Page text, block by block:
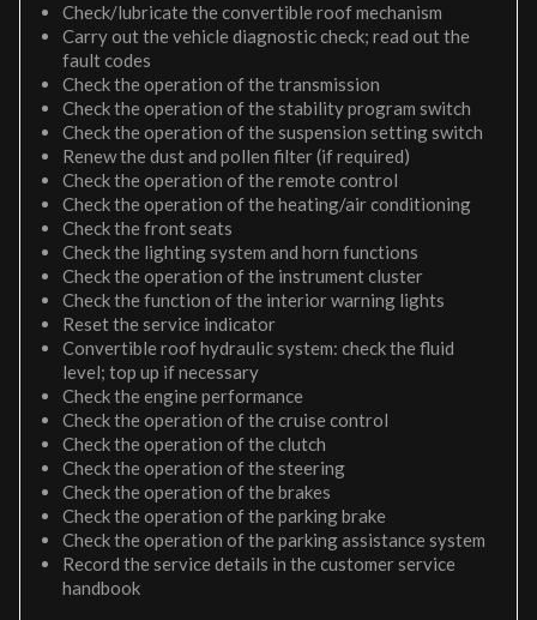
Check/lubricate the convertible roof mechanism
Carry out the vehicle diagnostic check; read out the
fault codes
Check the operation of the transmission
Check the operation of the stability program switch
Check the operation of the suspension setting switch
Renew the dust and pollen filter (if required)
Check the operation of the remote control
Check the operation of the heating/air conditioning
Check the front seats
Check the lighting system and horn functions
Check the operation of the instrument cluster
Check the function of the interior warning lights
Reset the service indicator
Convertible roof hydraulic system: check the fluid
level; top up if necessary
Check the engine performance
Check the operation of the cruise control
Check the operation of the clutch
Check the operation of the steering
Check the operation of the brakes
Check the operation of the parking brake
Check the operation of the parking assistance system
Record the service details in the customer service
handbook